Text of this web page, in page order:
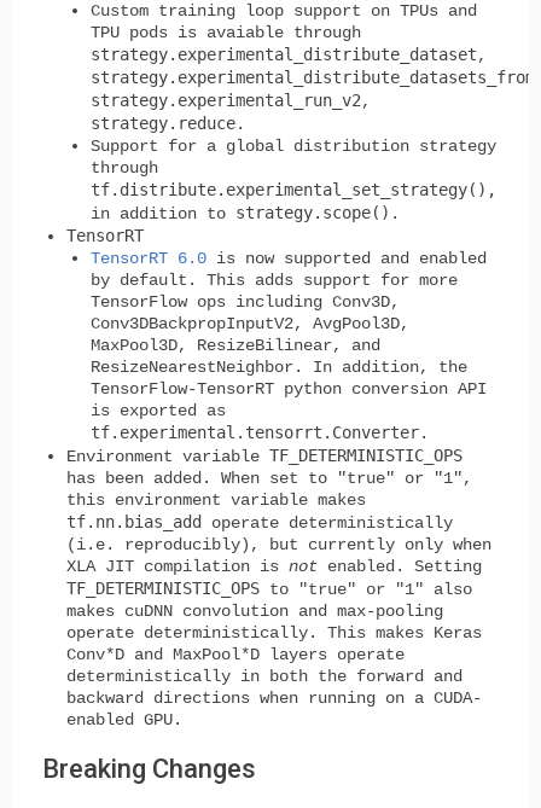
Custom training loop support on TPUs and
TPU pods is avaiable through
strategy.experimental_distribute_dataset,
strategy.experimental_run_v2,
strategy.reduce.
Support for a global distribution strategy
through
tf.distribute.experimental_set_strategy(),
in addition to strategy.scope() .
TensorRT
TensorRT 6.0 is now supported and enabled
by default. This adds support for more
TensorFlow ops including Conv3D,
Conv3DBackpropInputV2, AvgPool3D,
MaxPool3D, ResizeBilinear, and
ResizeNearestNeighbor. In addition, the
TensorFlow-TensorRT python conversion API
is exported as
tf.experimental.tensorrt.Converter.
Environment variable TF_DETERMINISTIC_OPS
has been added. When set to "true" or "1",
this environment variable makes
tf.nn.bias_add
operate deterministically
(i.e. reproducibly), but currently only when
XLA JIT compilation is not enabled. Setting
TF_DETERMINISTIC_OPS to "true" or "1" also
makes cuDNN convolution and max-pooling
operate deterministically. This makes Keras
Conv*D and MaxPool*D layers operate
deterministically in both the forward and
backward directions when running on a CUDA-
enabled GPU.
Breaking Changes